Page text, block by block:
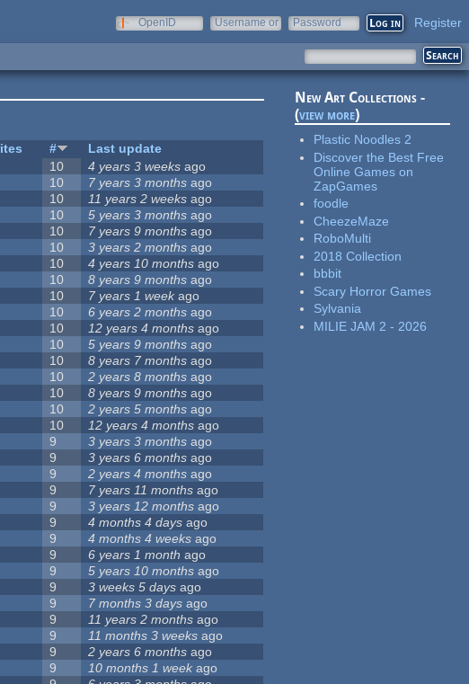
OpenID
Username or
Password Register
#
Last update
10 4 years 3 weeks ago
10 7 years 3 months ago
10 11 years 2 weeks ago
10 5 years 3 months ago
10 7 years 9 months ago
10 3 years 2 months ago
10 4 years 10 months ago
10 8 years 9 months ago
10 7 years 1 weekago
10 6 years 2 months ago
10 12 years 4 months ago
10 5 years 9 months ago
10 8 years 7 months ago
10 2 years 8 months ago
10 8 years 9 months ago
10 2 years 5 months ago
10 12 years 4 months ago
9 3 years 3 months ago
9 3 years 6 months ago
9 2 years 4 months ago
9 7 years 11 months ago
9 3 years 12 months ago
9 4 months 4 days ago
9 4 months 4 weeks ago
9 6 years 1 month ago
9 5 years 10 months ago
9 3 weeks 5 days ago
9 7 months 3 days ago
9 11 years 2 months ago
9 11 months 3 weeks ago
9 2 years 6 months ago
9 10 months 1 week ago
New Art Collections -
(view more)
Plastic Noodles 2
Discover the Best Free
Online Games on
ZapGames
foodle
CheezeMaze
RoboMulti
2018 Collection
bbbit
Scary Horror Games
Sylvania
MILIE JAM 2 - 2026